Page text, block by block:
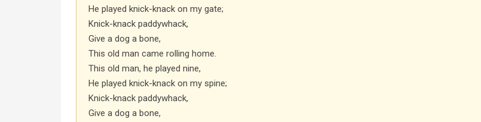
He played knick-knack on my gate;
Knick-knack paddywhack,
Give a dog a bone,
This old man came rolling home.
This old man, he played nine,
He played knick-knack on my spine;
Knick-knack paddywhack,
Give a dog a bone,